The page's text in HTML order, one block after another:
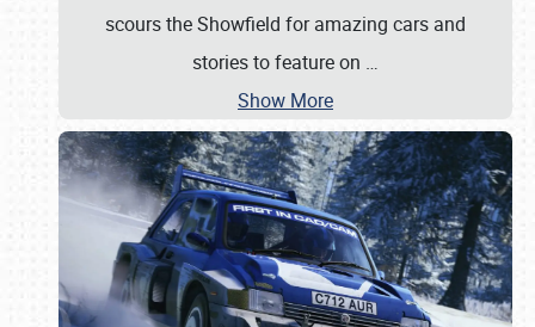
scours the Showfield for amazing cars and
stories to feature on …
Show More